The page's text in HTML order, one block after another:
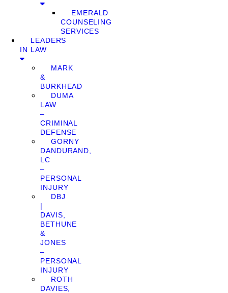
EMERALD
COUNSELING
SERVICES
LEADERS
IN LAW
MARK
&
BURKHEAD
DUMA
LAW
–
CRIMINAL
DEFENSE
GORNY
DANDURAND,
LC
–
PERSONAL
INJURY
DBJ
|
DAVIS,
BETHUNE
&
JONES
–
PERSONAL
INJURY
ROTH
DAVIES,